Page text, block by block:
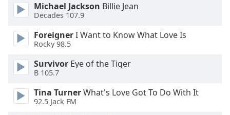
window.
Escape
cancel
and
close
Michael Jackson Billie Jean
Decades 107.9
ForeignerI Want to Know What Love Is
Rocky 98.5
Survivor Eye of the Tiger
B 105.7
Tina TurnerWhat's Love Got To Do With It
92.5 Jack FM